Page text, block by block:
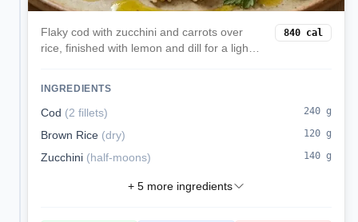
Flaky cod with zucchini and carrots over
rice, finished with lemon and dill for a light
840 cal
INGREDIENTS
Cod (2 fillets) 240 g
Brown Rice (dry) 120 g
Zucchini (half-moons) 140 g
+ 5more ingredients